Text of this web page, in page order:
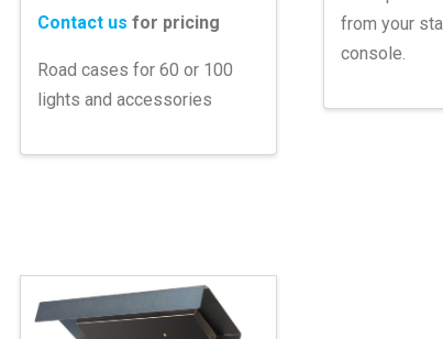
Contact us for pricing
Road cases for 60 or 100
lights and accessories
from your
console.